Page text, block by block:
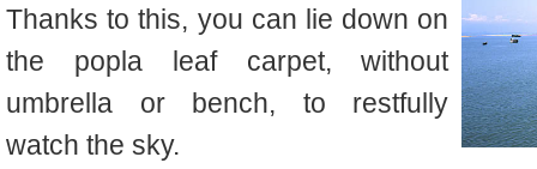
Thanks to this, you can lie down on
the popla leaf carpet, without
umbrella or bench, to restfully
watch the sky.